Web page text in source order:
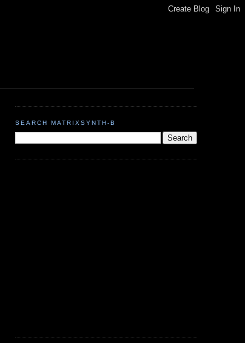
SEARCH MATRIXSYNTH-B